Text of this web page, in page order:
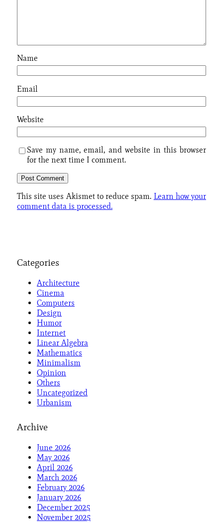
Name
Email
Website
Save my name, email, and website in this browser
for the next time I comment.
This site uses Akismet to reduce spam. Learn how your
comment data is processed.
Categories
Architecture
Cinema
Computers
Design
Humor
Internet
Linear Algebra
Mathematics
Minimalism
Opinion
Others
Uncategorized
Urbanism
Archive
June 2026
May 2026
April 2026
March 2026
February 2026
January 2026
December 2025
November 2025